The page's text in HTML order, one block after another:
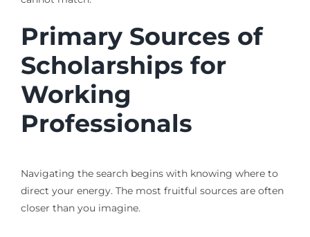
Primary Sources of
Scholarships for
Working
Professionals
Navigating the search begins with knowing where to
direct your energy. The most fruitful sources are often
closer than you imagine.